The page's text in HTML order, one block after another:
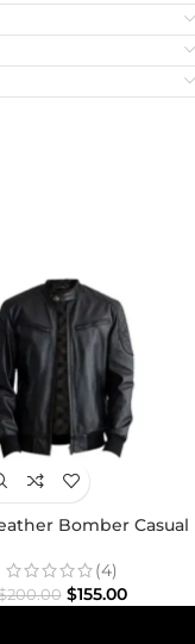
Bomber Casual
(4)
200.00 $155.00